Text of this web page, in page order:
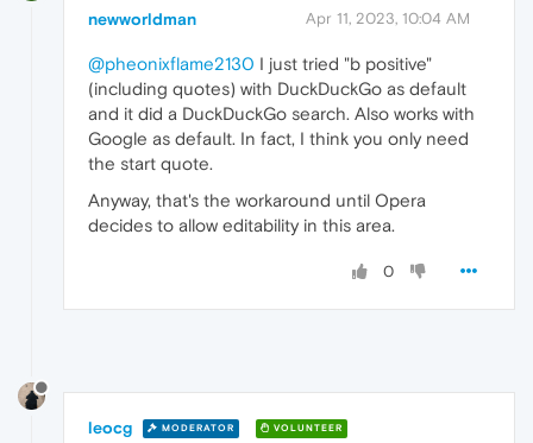
newworldman Apr 11, 2023, 10:04 AM
@pheonixflame2130 I just tried "b positive"
(including quotes) with DuckDuckGo as default
and it did a DuckDuckGo search. Also works with
Google as default. In fact, I think you only need
the start quote.
Anyway, that's the workaround until Opera
decides to allow editability in this area.
0
leocg MODERATOR VOLUNTEER